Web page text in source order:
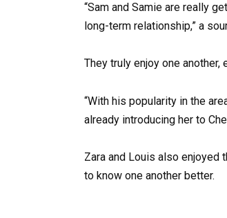
“Sam and Samie are really
long-term relationship,” a
They truly enjoy one another,
“With his popularity in the
already introducing her to
Zara and Louis also enjoyed
to know one another better.